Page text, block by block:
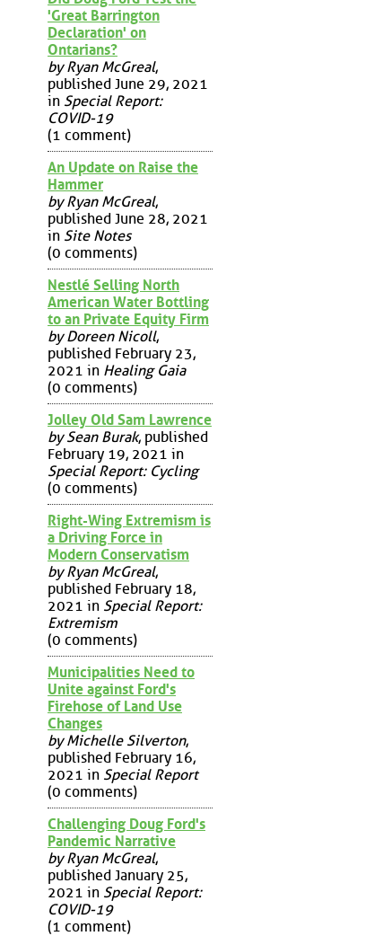
'Great Barrington
Declaration' on
Ontarians?
by Ryan McGreal,
published June 29, 2021
in Special Report:
COVID-19
(1 comment)
An Update on Raise the
Hammer
by Ryan McGreal,
published June 28, 2021
in Site Notes
(0 comments)
Nestlé Selling North
American Water Bottling
to an Private Equity Firm
by Doreen Nicoll,
published February 23,
2021 in Healing Gaia
(0 comments)
Jolley Old Sam Lawrence
by Sean Burak, published
February 19, 2021 in
Special Report: Cycling
(0 comments)
Right-Wing Extremism is
a Driving Force in
Modern Conservatism
by Ryan McGreal,
published February 18,
2021 in Special Report:
Extremism
(0 comments)
Municipalities Need to
Unite against Ford's
Firehose of Land Use
Changes
by Michelle Silverton,
published February 16,
2021 in Special Report
(0 comments)
Challenging Doug Ford's
Pandemic Narrative
by Ryan McGreal,
published January 25,
2021 in Special Report:
COVID-19
(1 comment)